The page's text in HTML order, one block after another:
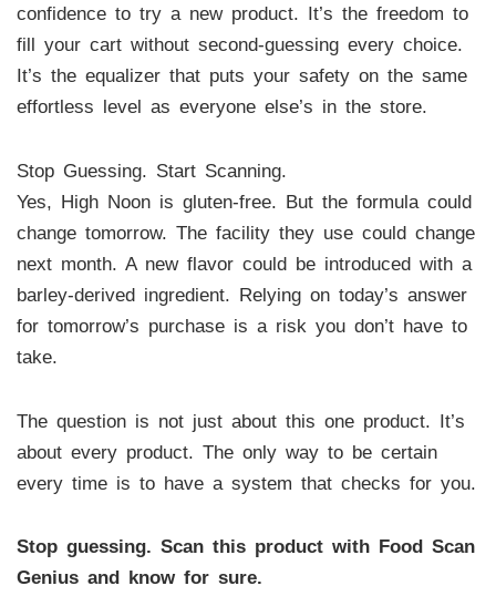
confidence to try a new product. It’s the freedom to
fill your cart without second-guessing every choice.
It’s the equalizer that puts your safety on the same
effortless level as everyone else’s in the store.
Stop Guessing. Start Scanning.
Yes, High Noon is gluten-free. But the formula could
change tomorrow. The facility they use could change
next month. A new flavor could be introduced with a
barley-derived ingredient. Relying on today’s answer
for tomorrow’s purchase is a risk you don’t have to
take.
The question is not just about this one product. It’s
about every product. The only way to be certain
every time is to have a system that checks for you.
Stop guessing. Scan this product with Food Scan
Genius and know for sure.